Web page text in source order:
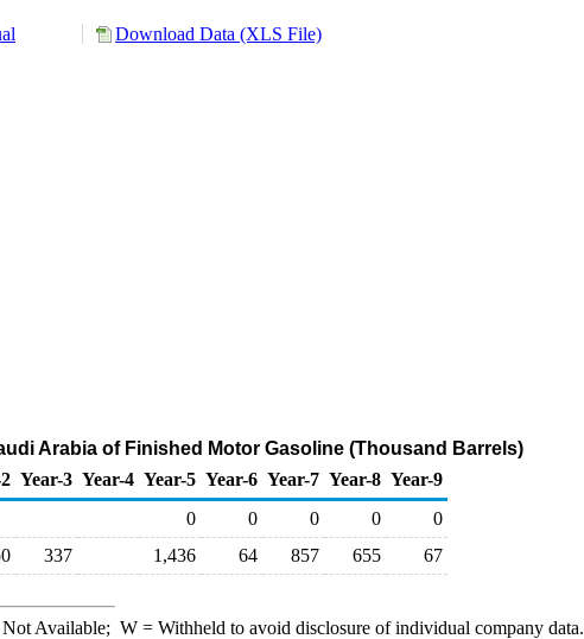
Download Data (XLS File)
Arabia of Finished Motor Gasoline (Thousand Barrels)
Year-3 Year-4 Year-5 Year-6 Year-7 Year-8 Year-9
0 0 0 0
0
337 1,436 64 857 655 67
Available; W= Withheld to avoid disclosure of individual company data.